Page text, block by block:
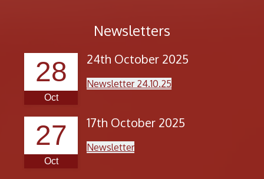
Newsletters
Oct
28 24th October 2025
Newsletter 24.10.25
Oct
27 17th October 2025
Newsletter